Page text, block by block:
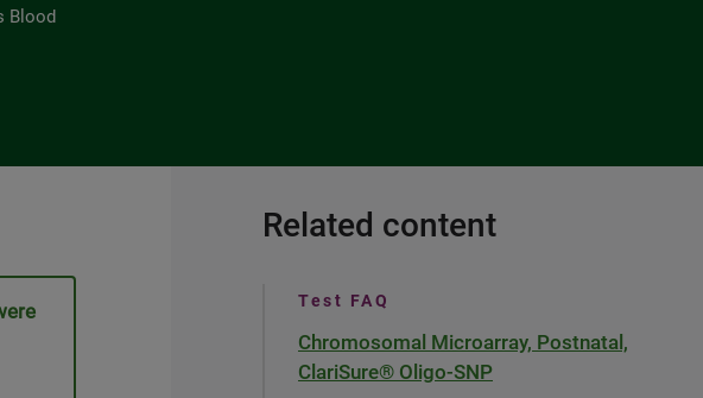
Blood
Related content
Test FAQ
Chromosomal Microarray, Postnatal,
ClariSure® Oligo-SNP